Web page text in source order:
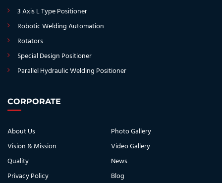
3 Axis L Type Positioner
Robotic Welding Automation
Rotators
Special Design Positioner
Parallel Hydraulic Welding Positioner
CORPORATE
About Us
Vision & Mission
Quality
Privacy Policy
Photo Gallery
Video Gallery
News
Blog